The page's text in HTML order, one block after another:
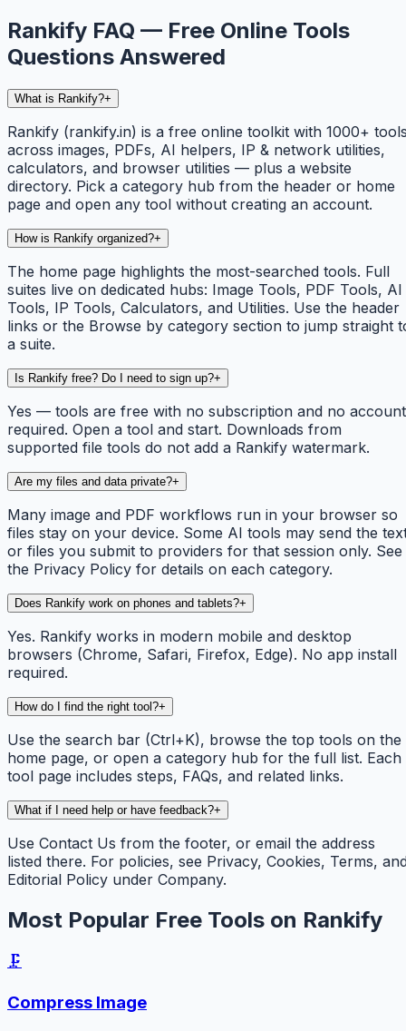
Rankify FAQ — Free Online Tools
Questions Answered
What is Rankify?+
Rankify (rankify.in) is a free online toolkit with 1000+
across images, PDFs, AI helpers, IP & network utilities,
calculators, and browser utilities — plus a website
directory. Pick a category hub from the header or home
page and open any tool without creating an account.
How is Rankify organized?+
The home page highlights the most-searched tools. Full
suites live on dedicated hubs: Image Tools, PDF Tools, AI
Tools, IP Tools, Calculators, and Utilities. Use the header
links or the Browse by category section to jump straight
a suite.
Is Rankify free? Do I need to sign up?+
Yes — tools are free with no subscription and no account
required. Open a tool and start. Downloads from
supported file tools do not add a Rankify watermark.
Are my files and data private?+
Many image and PDF workflows run in your browser so
files stay on your device. Some AI tools may send the
or files you submit to providers for that session only. See
the Privacy Policy for details on each category.
Does Rankify work on phones and tablets?+
Yes. Rankify works in modern mobile and desktop
browsers (Chrome, Safari, Firefox, Edge). No app install
required.
How do I find the right tool?+
Use the search bar (Ctrl+K), browse the top tools on the
home page, or open a category hub for the full list. Each
tool page includes steps, FAQs, and related links.
What if I need help or have feedback?+
Use Contact Us from the footer, or email the address
listed there. For policies, see Privacy, Cookies, Terms,
Editorial Policy under Company.
Most Popular Free Tools on Rankify
🗜️
Compress Image